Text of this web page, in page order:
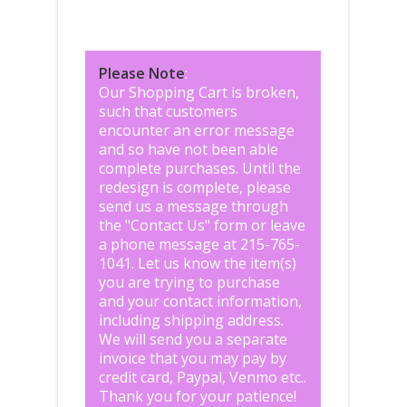
Please Note:
Our Shopping Cart is broken,
such that customers
encounter an error message
and so have not been able
complete purchases. Until the
redesign is complete, please
send us a message through
the "Contact Us" form or leave
a phone message at 215-765-
1041. Let us know the item(s)
you are trying to purchase
and your contact information,
including shipping address.
We will send you a separate
invoice that you may pay by
credit card, Paypal, Venmo etc..
Thank you for your patience!